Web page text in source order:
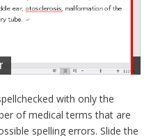
with only the
of medical terms that are
spelling errors. Slide the